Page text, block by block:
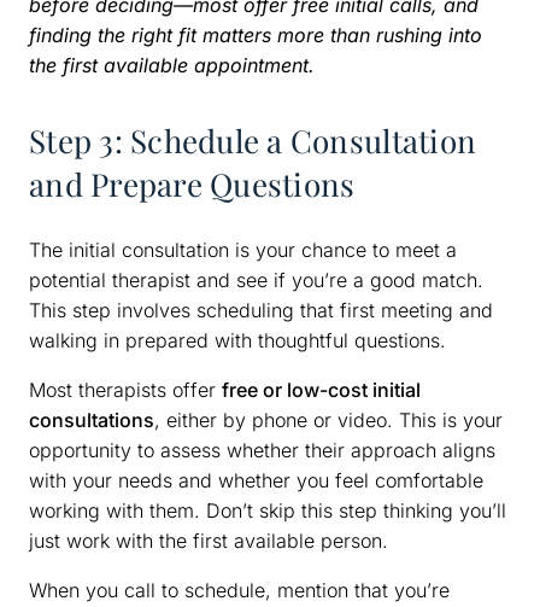
before deciding—most offer free initial calls, and
finding the right fit matters more than rushing into
the first available appointment.
Step 3: Schedule a Consultation
and Prepare Questions
The initial consultation is your chance to meet a
potential therapist and see if you’re a good match.
This step involves scheduling that first meeting and
walking in prepared with thoughtful questions.
Most therapists offer free or low-cost initial
consultations, either by phone or video. This is your
opportunity to assess whether their approach aligns
with your needs and whether you feel comfortable
working with them. Don’t skip this step thinking you’ll
just work with the first available person.
When you call to schedule, mention that you’re